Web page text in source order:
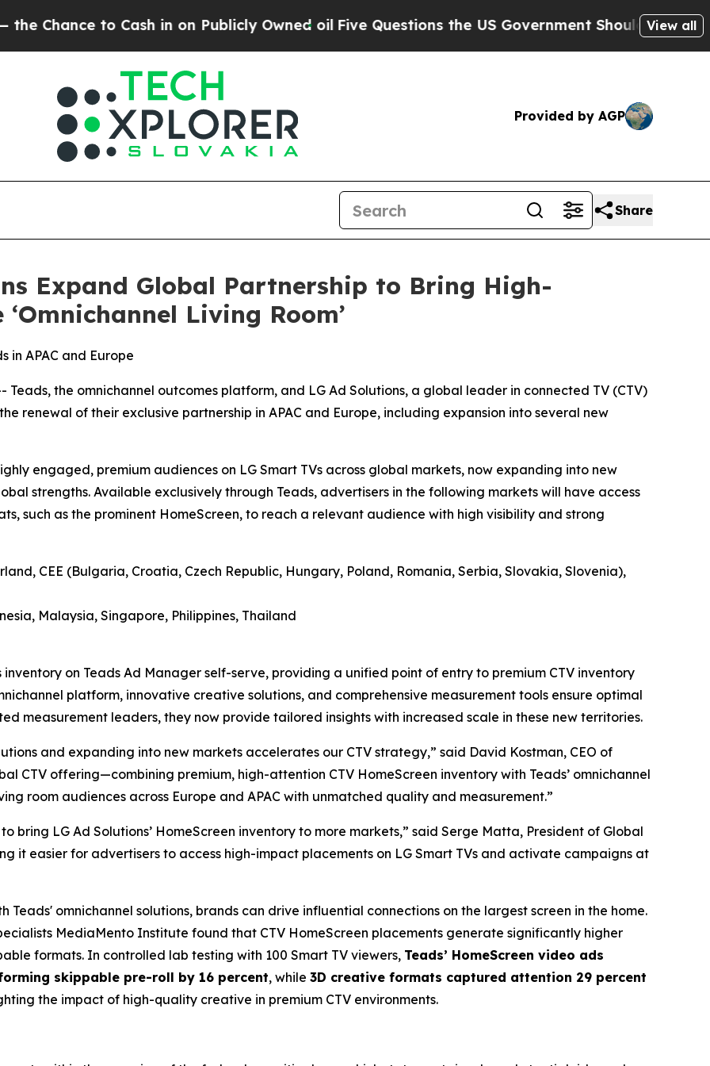
to Cash in on Publicly Owned oil Five Questions the US Government Should Answer About
View all
Provided by AGP
Share
Expand Global Partnership to Bring High-
Living Room’
in APAC and Europe
Teads, the omnichannel outcomes platform, and LG Ad Solutions, a global leader in connected TV (CTV)
renewal of their exclusive partnership in APAC and Europe, including expansion into several new
engaged, premium audiences on LG Smart TVs across global markets, now expanding into new
strengths. Available exclusively through Teads, advertisers in the following markets will have access
such as the prominent HomeScreen, to reach a relevant audience with high visibility and strong
CEE (Bulgaria, Croatia, Czech Republic, Hungary, Poland, Romania, Serbia, Slovakia, Slovenia),
Malaysia, Singapore, Philippines, Thailand
on Teads Ad Manager self-serve, providing a unified point of entry to premium CTV inventory
platform, innovative creative solutions, and comprehensive measurement tools ensure optimal
measurement leaders, they now provide tailored insights with increased scale in these new territories.
and expanding into new markets accelerates our CTV strategy,” said David Kostman, CEO of
CTV offering—combining premium, high-attention CTV HomeScreen inventory with Teads’ omnichannel
room audiences across Europe and APAC with unmatched quality and measurement.”
bring LG Ad Solutions’ HomeScreen inventory to more markets,” said Serge Matta, President of Global
it easier for advertisers to access high-impact placements on LG Smart TVs and activate campaigns at
Teads' omnichannel solutions, brands can drive influential connections on the largest screen in the home.
MediaMento Institute found that CTV HomeScreen placements generate significantly higher
formats. In controlled lab testing with 100 Smart TV viewers, Teads’ HomeScreen video ads
skippable pre-roll by 16 percent, while 3D creative formats captured attention 29 percent
the impact of high-quality creative in premium CTV environments.